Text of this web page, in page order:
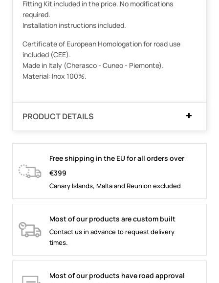
Fitting Kit included in the price. No modifications
required.
Installation instructions included.
Certificate of European Homologation for road use
included (CEE).
Made in Italy (Cherasco - Cuneo - Piemonte).
Material: Inox 100%.
PRODUCT DETAILS
Free shipping in the EU for all orders over
€399
Canary Islands, Malta and Reunion excluded
Most of our products are custom built
Contact us in advance to request delivery
times.
Most of our products have road approval